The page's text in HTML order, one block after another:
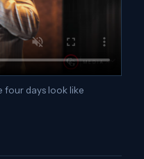
four days look like